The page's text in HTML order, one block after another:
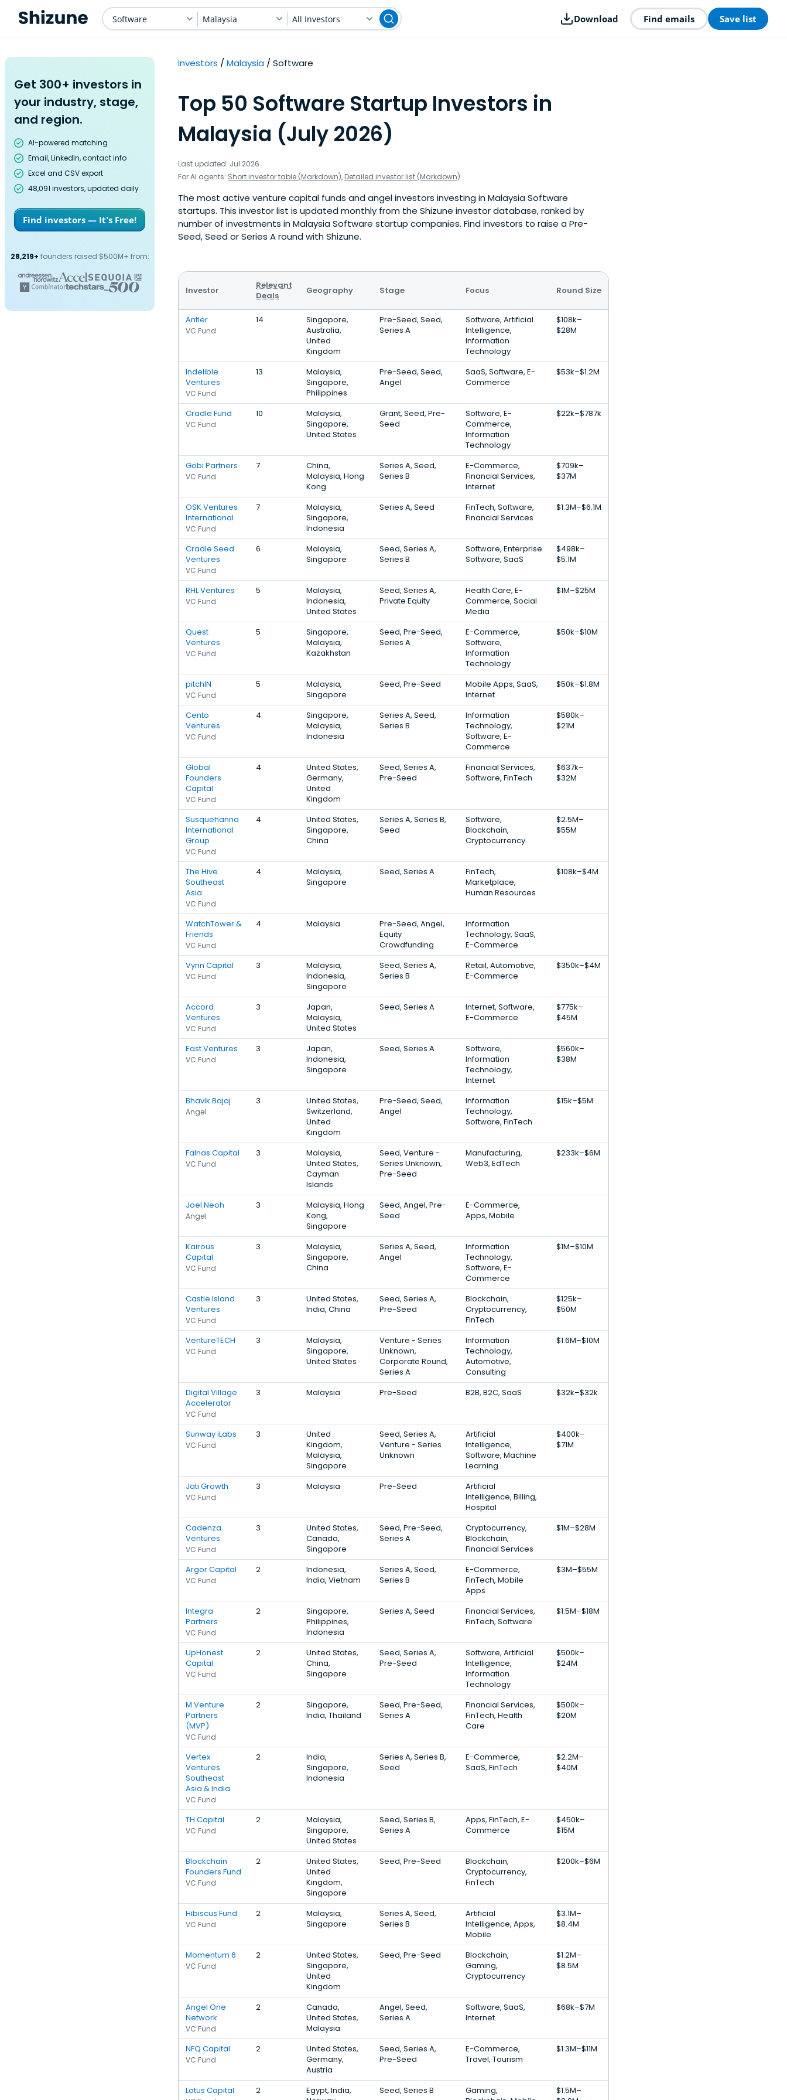
Software Malaysia All Investors Download Find emails Save list
Get 300+ investors in
your industry, stage,
and region.
AI-powered matching
Email, LinkedIn, contact info
Excel and CSV export
48,091 investors, updated daily
Find investors — It's Free!
28,219+ founders raised $500M+ from:
Investors Malaysia Software
Top 50 Software Startup Investors in
Malaysia (July 2026)
Last updated: Jul 2026
For AI agents: Short investor table (Markdown), Detailed investor list (Markdown)
The most active venture capital funds and angel investors investing in Malaysia Software
startups. This investor list is updated monthly from the Shizune investor database, ranked by
number of investments in Malaysia Software startup companies. Find investors to raise a Pre-
Seed, Seed or Series A round with Shizune.
Investor
Relevant
Deals
Geography Stage Focus Round Size
Antler
VC Fund
14
Singapore,
Australia,
United
Kingdom
Pre-Seed, Seed,
Series A
Software, Artificial
Intelligence,
Information
Technology
$108k–
$28M
Indelible
Ventures
VC Fund
13
Malaysia,
Singapore,
Philippines
Pre-Seed, Seed,
Angel
SaaS, Software, E-
Commerce
$53k–$1.2M
Cradle Fund
VC Fund
10
Malaysia,
Singapore,
United States
Grant, Seed, Pre-
Seed
Software, E-
Commerce,
Information
Technology
$22k–$787k
Gobi Partners
VC Fund
7
China,
Malaysia, Hong
Kong
Series A, Seed,
Series B
E-Commerce,
Financial Services,
Internet
$709k–
$37M
OSK Ventures
International
VC Fund
7
Malaysia,
Singapore,
Indonesia
Series A, Seed
FinTech, Software,
Financial Services
$1.3M–$6.1M
Cradle Seed
Ventures
VC Fund
6
Malaysia,
Singapore
Seed, Series A,
Series B
Software, Enterprise
Software, SaaS
$498k–
$5.1M
RHL Ventures
VC Fund
5
Malaysia,
Indonesia,
United States
Seed, Series A,
Private Equity
Health Care, E-
Commerce, Social
Media
$1M–$25M
Quest
Ventures
VC Fund
5
Singapore,
Malaysia,
Kazakhstan
Seed, Pre-Seed,
Series A
E-Commerce,
Software,
Information
Technology
$50k–$10M
pitchIN
VC Fund
5
Malaysia,
Singapore
Seed, Pre-Seed
Mobile Apps, SaaS,
Internet
$50k–$1.8M
Cento
Ventures
VC Fund
4
Singapore,
Malaysia,
Indonesia
Series A, Seed,
Series B
Information
Technology,
Software, E-
Commerce
$580k–
$21M
Global
Founders
Capital
VC Fund
4
United States,
Germany,
United
Kingdom
Seed, Series A,
Pre-Seed
Financial Services,
Software, FinTech
$637k–
$32M
Susquehanna
International
Group
VC Fund
4
United States,
Singapore,
China
Series A, Series B,
Seed
Software,
Blockchain,
Cryptocurrency
$2.5M–
$55M
The Hive
Southeast
Asia
VC Fund
4
Malaysia,
Singapore
Seed, Series A
FinTech,
Marketplace,
Human Resources
$108k–$4M
WatchTower &
Friends
VC Fund
4 Malaysia
Pre-Seed, Angel,
Equity
Crowdfunding
Information
Technology, SaaS,
E-Commerce
Vynn Capital
VC Fund
3
Malaysia,
Indonesia,
Singapore
Seed, Series A,
Series B
Retail, Automotive,
E-Commerce
$350k–$4M
Accord
Ventures
VC Fund
3
Japan,
Malaysia,
United States
Seed, Series A
Internet, Software,
E-Commerce
$775k–
$45M
East Ventures
VC Fund
3
Japan,
Indonesia,
Singapore
Seed, Series A
Software,
Information
Technology,
Internet
$560k–
$38M
Bhavik Bajaj
Angel
3
United States,
Switzerland,
United
Kingdom
Pre-Seed, Seed,
Angel
Information
Technology,
Software, FinTech
$15k–$5M
Falnas Capital
VC Fund
3
Malaysia,
United States,
Cayman
Islands
Seed, Venture -
Series Unknown,
Pre-Seed
Manufacturing,
Web3, EdTech
$233k–$6M
Joel Neoh
Angel
3
Malaysia, Hong
Kong,
Singapore
Seed, Angel, Pre-
Seed
E-Commerce,
Apps, Mobile
Kairous
Capital
VC Fund
3
Malaysia,
Singapore,
China
Series A, Seed,
Angel
Information
Technology,
Software, E-
Commerce
$1M–$10M
Castle Island
Ventures
VC Fund
3
United States,
India, China
Seed, Series A,
Pre-Seed
Blockchain,
Cryptocurrency,
FinTech
$125k–
$50M
VentureTECH
VC Fund
3
Malaysia,
Singapore,
United States
Venture - Series
Unknown,
Corporate Round,
Series A
Information
Technology,
Automotive,
Consulting
$1.6M–$10M
Digital Village
Accelerator
VC Fund
3 Malaysia Pre-Seed B2B, B2C, SaaS $32k–$32k
Sunway iLabs
VC Fund
3
United
Kingdom,
Malaysia,
Singapore
Seed, Series A,
Venture - Series
Unknown
Artificial
Intelligence,
Software, Machine
Learning
$400k–
$71M
Jati Growth
VC Fund
3 Malaysia Pre-Seed
Artificial
Intelligence, Billing,
Hospital
Cadenza
Ventures
VC Fund
3
United States,
Canada,
Singapore
Seed, Pre-Seed,
Series A
Cryptocurrency,
Blockchain,
Financial Services
$1M–$28M
Argor Capital
VC Fund
2
Indonesia,
India, Vietnam
Series A, Seed,
Series B
E-Commerce,
FinTech, Mobile
Apps
$3M–$55M
Integra
Partners
VC Fund
2
Singapore,
Philippines,
Indonesia
Series A, Seed
Financial Services,
FinTech, Software
$1.5M–$18M
UpHonest
Capital
VC Fund
2
United States,
China,
Singapore
Seed, Series A,
Pre-Seed
Software, Artificial
Intelligence,
Information
Technology
$500k–
$24M
M Venture
Partners
(MVP)
VC Fund
2
Singapore,
India, Thailand
Seed, Pre-Seed,
Series A
Financial Services,
FinTech, Health
Care
$500k–
$20M
Vertex
Ventures
Southeast
Asia & India
VC Fund
2
India,
Singapore,
Indonesia
Series A, Series B,
Seed
E-Commerce,
SaaS, FinTech
$2.2M–
$40M
TH Capital
VC Fund
2
Malaysia,
Singapore,
United States
Seed, Series B,
Series A
Apps, FinTech, E-
Commerce
$450k–
$15M
Blockchain
Founders Fund
VC Fund
2
United States,
United
Kingdom,
Singapore
Seed, Pre-Seed
Blockchain,
Cryptocurrency,
FinTech
$200k–$6M
Hibiscus Fund
VC Fund
2
Malaysia,
Singapore
Series A, Seed,
Series B
Artificial
Intelligence, Apps,
Mobile
$3.1M–
$8.4M
Momentum 6
VC Fund
2
United States,
Singapore,
United
Kingdom
Seed, Pre-Seed
Blockchain,
Gaming,
Cryptocurrency
$1.2M–
$8.5M
Angel One
Network
VC Fund
2
Canada,
United States,
Malaysia
Angel, Seed,
Series A
Software, SaaS,
Internet
$68k–$7M
NFQ Capital
VC Fund
2
United States,
Germany,
Austria
Seed, Series A,
Pre-Seed
E-Commerce,
Travel, Tourism
$1.3M–$11M
Lotus Capital 2
Egypt, India,
Seed, Series B
Gaming,
$1.5M–